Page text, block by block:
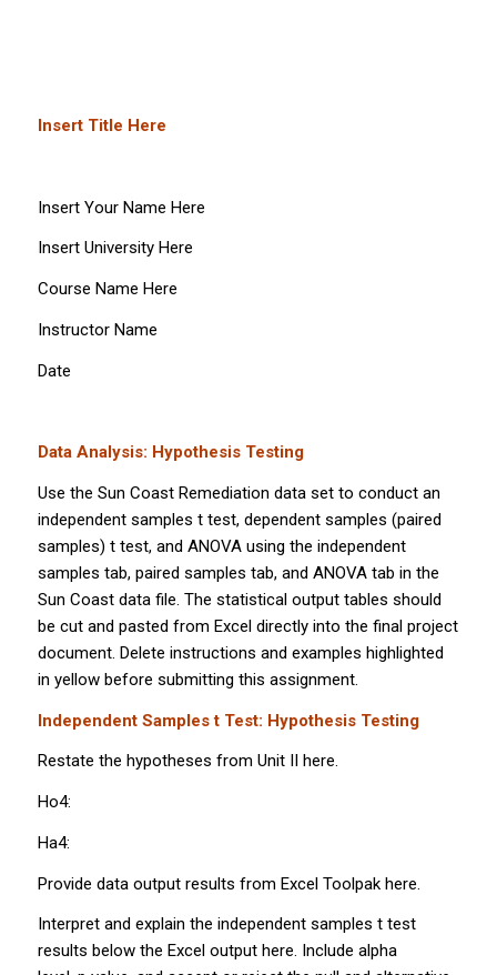
Insert Title Here
Insert Your Name Here
Insert University Here
Course Name Here
Instructor Name
Date
Data Analysis: Hypothesis Testing
Use the Sun Coast Remediation data set to conduct an
independent samples ttest, dependent samples (paired
samples) ttest, and ANOVA using the independent
samples tab, paired samples tab, and ANOVA tab in the
Sun Coast data file. The statistical output tables should
be cut and pasted from Excel directly into the final project
document. Delete instructions and examples highlighted
in yellow before submitting this assignment.
Independent SamplestTest: Hypothesis Testing
Restate the hypotheses from Unit II here.
Ho4:
Ha4:
Provide data output results from Excel Toolpak here.
Interpret and explain the independent samples ttest
results below the Excel output here. Include alpha